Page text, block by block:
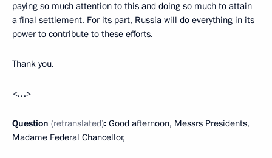
paying so much attention to this and doing so much to attain
a final settlement. For its part, Russia will do everything in its
power to contribute to these efforts.
Thank you.
<…>
Question (retranslated): Good afternoon, Messrs Presidents,
Madame Federal Chancellor,